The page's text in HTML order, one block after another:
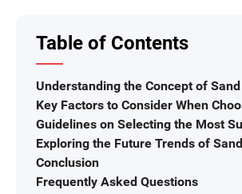
Table of Contents
Understanding the Concept of
Key Factors to Consider When
Guidelines on Selecting the Most
Exploring the Future Trends of
Conclusion
Frequently Asked Questions